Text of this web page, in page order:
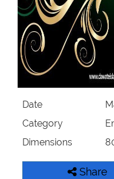
Date
Category
Dimensions
Share